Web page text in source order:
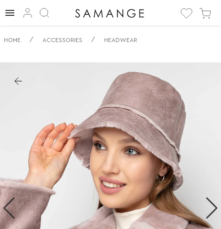
✅ Všestranný
Klobouček | ✅ | ✅
Pokrývky hlavy.
HOME / ACCESSORIES / HEADWEAR